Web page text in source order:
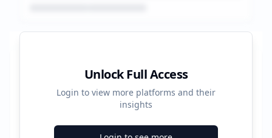
Unlock Full Access
Login to view more platforms and their
insights
Platform Performance Summary
1243
Total Ads